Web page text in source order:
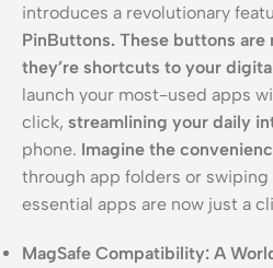
introduces a revolutionary
PinButtons. These buttons are
they’re shortcuts to your
launch your most-used apps
click, streamlining your daily
phone. Imagine the
through app folders or swiping
essential apps are now just a
MagSafe Compatibility: A